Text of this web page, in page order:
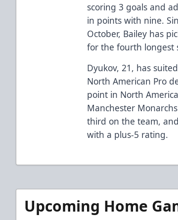
scoring 3 goals and
in points with nine.
October, Bailey has
for the fourth longest
Dyukov, 21, has
North American Pro
point in North
Manchester
third on the team,
with a plus-5 rating.
Upcoming Home